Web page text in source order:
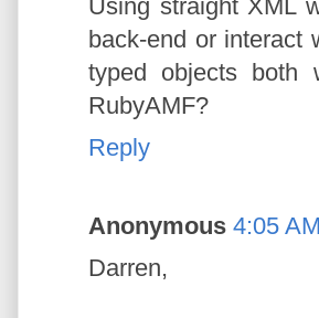
Using straight XML
back-end or interact
typed objects
RubyAMF?
Reply
Anonymous 4:05 AM
Darren,